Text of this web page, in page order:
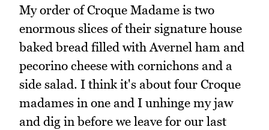
My order of Croque Madame is two
enormous slices of their signature house
baked bread filled with Avernel ham and
pecorino cheese with cornichons and a
side salad. I think it's about four Croque
madames in one and I unhinge my jaw
and dig in before we leave for our last